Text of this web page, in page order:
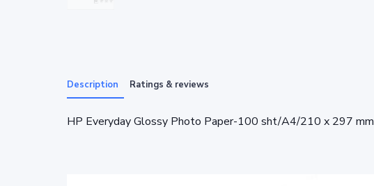
Description Ratings & reviews
HP Everyday Glossy Photo Paper-100 sht/A4/210 x 297 mm